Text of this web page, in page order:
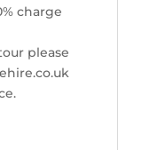
charge
please